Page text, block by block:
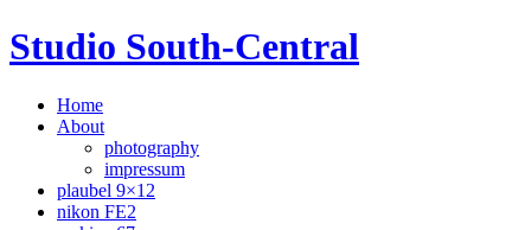
Studio South-Central
Home
About
photography
impressum
plaubel 9×12
nikon FE2